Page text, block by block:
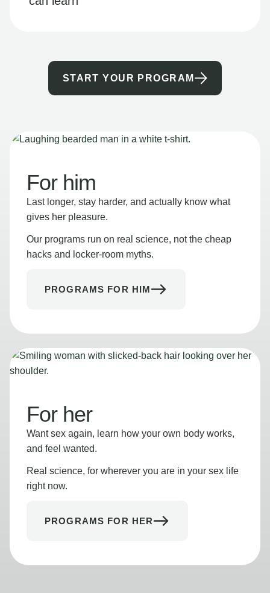
START YOUR PROGRAM
For him
Last longer, stay harder, and actually know what
gives her pleasure.
Our programs run on real science, not the cheap
hacks and locker-room myths.
PROGRAMS FOR HIM
For her
Want sex again, learn how your own body works,
and feel wanted.
Real science, for wherever you are in your sex life
right now.
PROGRAMS FOR HER